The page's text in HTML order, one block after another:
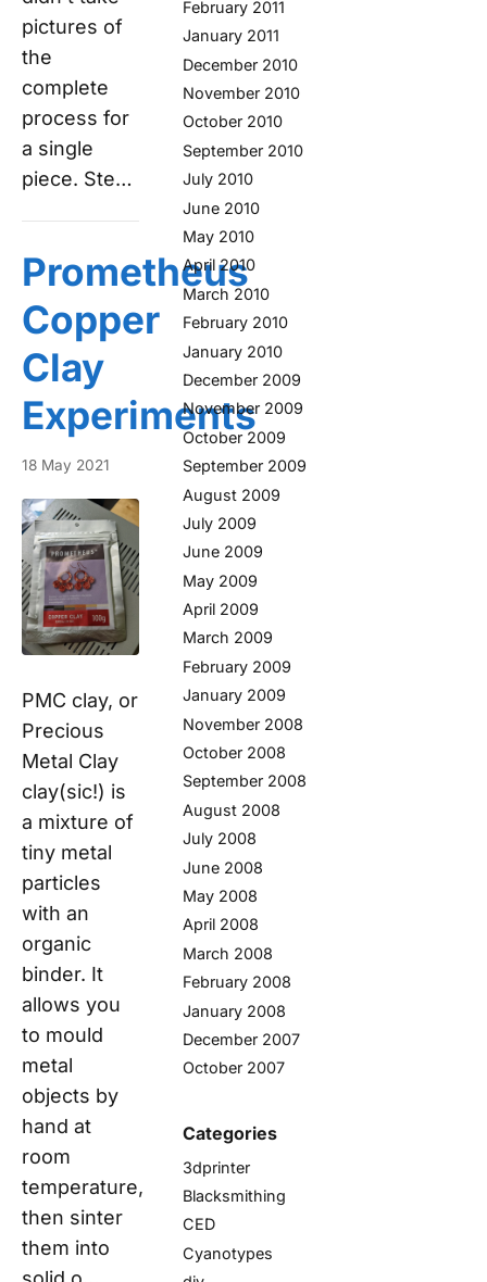
pictures of
the
complete
process for
a single
piece. Ste…
Prometheus
Copper
Clay
Experiments
18 May 2021
PMC clay, or
Precious
Metal Clay
clay(sic!) is
a mixture of
tiny metal
particles
with an
organic
binder. It
allows you
to mould
metal
objects by
hand at
room
temperature,
then sinter
them into
February 2011
January 2011
December 2010
November 2010
October 2010
September 2010
July 2010
June 2010
May 2010
April 2010
March 2010
February 2010
January 2010
December 2009
November 2009
October 2009
September 2009
August 2009
July 2009
June 2009
May 2009
April 2009
March 2009
February 2009
January 2009
November 2008
October 2008
September 2008
August 2008
July 2008
June 2008
May 2008
April 2008
March 2008
February 2008
January 2008
December 2007
October 2007
Categories
3dprinter
Blacksmithing
CED
Cyanotypes